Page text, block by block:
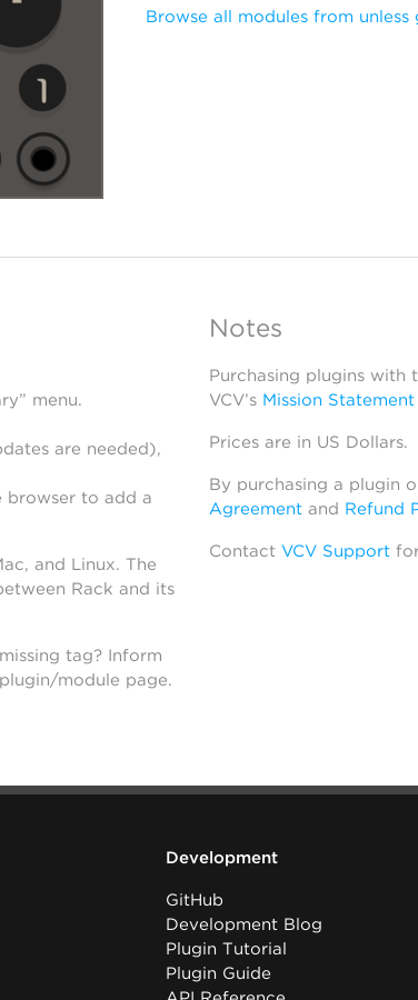
Browse all modules from unless
menu.
are needed),
browser to add a
and Linux. The
Rack and its
tag? Inform
module page.
Notes
Purchasing plugins with
VCV’s Mission Statement
Prices are in US Dollars.
By purchasing a plugin
Agreementand Refund
Contact VCV Supportfor
Development
GitHub
Development Blog
Plugin Tutorial
Plugin Guide